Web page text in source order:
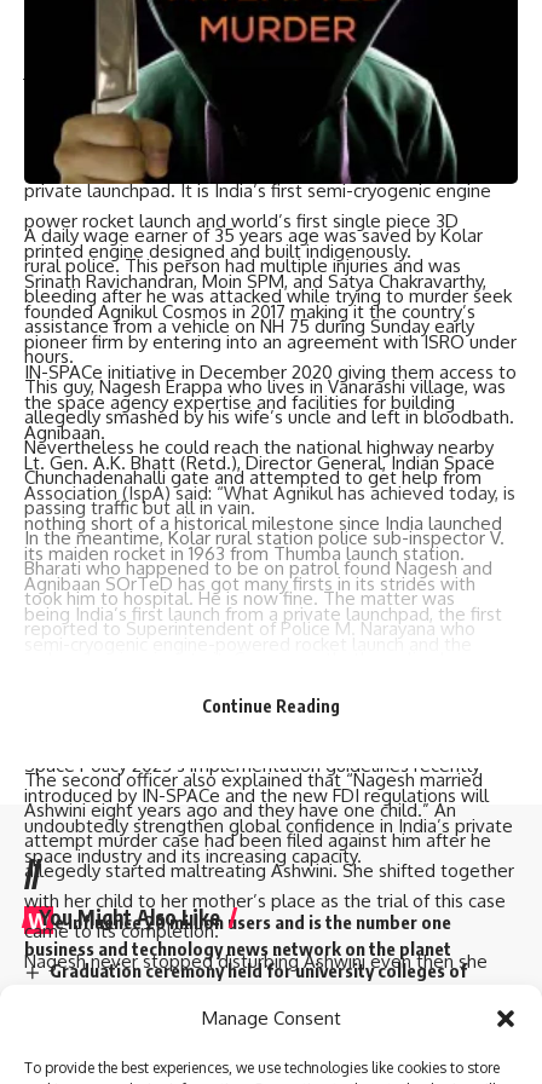
Manage Consent
To provide the best experiences, we use technologies like cookies to store
our onboard hardware. Although it is frustrating to see a
HOLD this close to lift off, we are glad that our ALS did its
job. We’ll get to the root cause and come back for launch
after a fixing the cause. Thank you for the support as
always.”
Agnibaan SOrTeD is India’s first private launch from a
private launchpad. It is India’s first semi-cryogenic engine
power rocket launch and world’s first single piece 3D
printed engine designed and built indigenously.
Srinath Ravichandran, Moin SPM, and Satya Chakravarthy,
founded Agnikul Cosmos in 2017 making it the country’s
pioneer firm by entering into an agreement with ISRO under
IN-SPACe initiative in December 2020 giving them access to
the space agency expertise and facilities for building
Agnibaan.
Lt. Gen. A.K. Bhatt (Retd.), Director General, Indian Space
Association (IspA) said: “What Agnikul has achieved today, is
nothing short of a historical milestone since India launched
its maiden rocket in 1963 from Thumba launch station.
Agnibaan SOrTeD has got many firsts in its strides with
being India’s first launch from a private launchpad, the first
semi-cryogenic engine-powered rocket launch and the
Space Policy 2023’s implementation guidelines recently
introduced by IN-SPACe and the new FDI regulations will
undoubtedly strengthen global confidence in India’s private
space industry and its increasing capacity.
You Might Also Like
Graduation ceremony held for university colleges of
Staff of A.P. Raj Bhavan participate in Sankranthi
Two dozen workers trapped in Kannauj railway station
A daily wage earner of 35 years age was saved by Kolar
rural police. This person had multiple injuries and was
bleeding after he was attacked while trying to murder seek
assistance from a vehicle on NH 75 during Sunday early
hours.
This guy, Nagesh Erappa who lives in Vanarashi village, was
allegedly smashed by his wife’s uncle and left in bloodbath.
Nevertheless he could reach the national highway nearby
Chunchadenahalli gate and attempted to get help from
passing traffic but all in vain.
In the meantime, Kolar rural station police sub-inspector V.
Bharati who happened to be on patrol found Nagesh and
took him to hospital. He is now fine. The matter was
reported to Superintendent of Police M. Narayana who
her mother Maheshwaramma, brother Narayanaswamy with
The second officer also explained that “Nagesh married
Ashwini eight years ago and they have one child.” An
attempt murder case had been filed against him after he
allegedly started maltreating Ashwini. She shifted together
with her child to her mother’s place as the trial of this case
came to its completion.
Nagesh never stopped disturbing Ashwini even then she
his son for killing Nagesh as well.police are now searching
Continue Reading
//
W e influence 20 million users and is the number one
business and technology news network on the planet